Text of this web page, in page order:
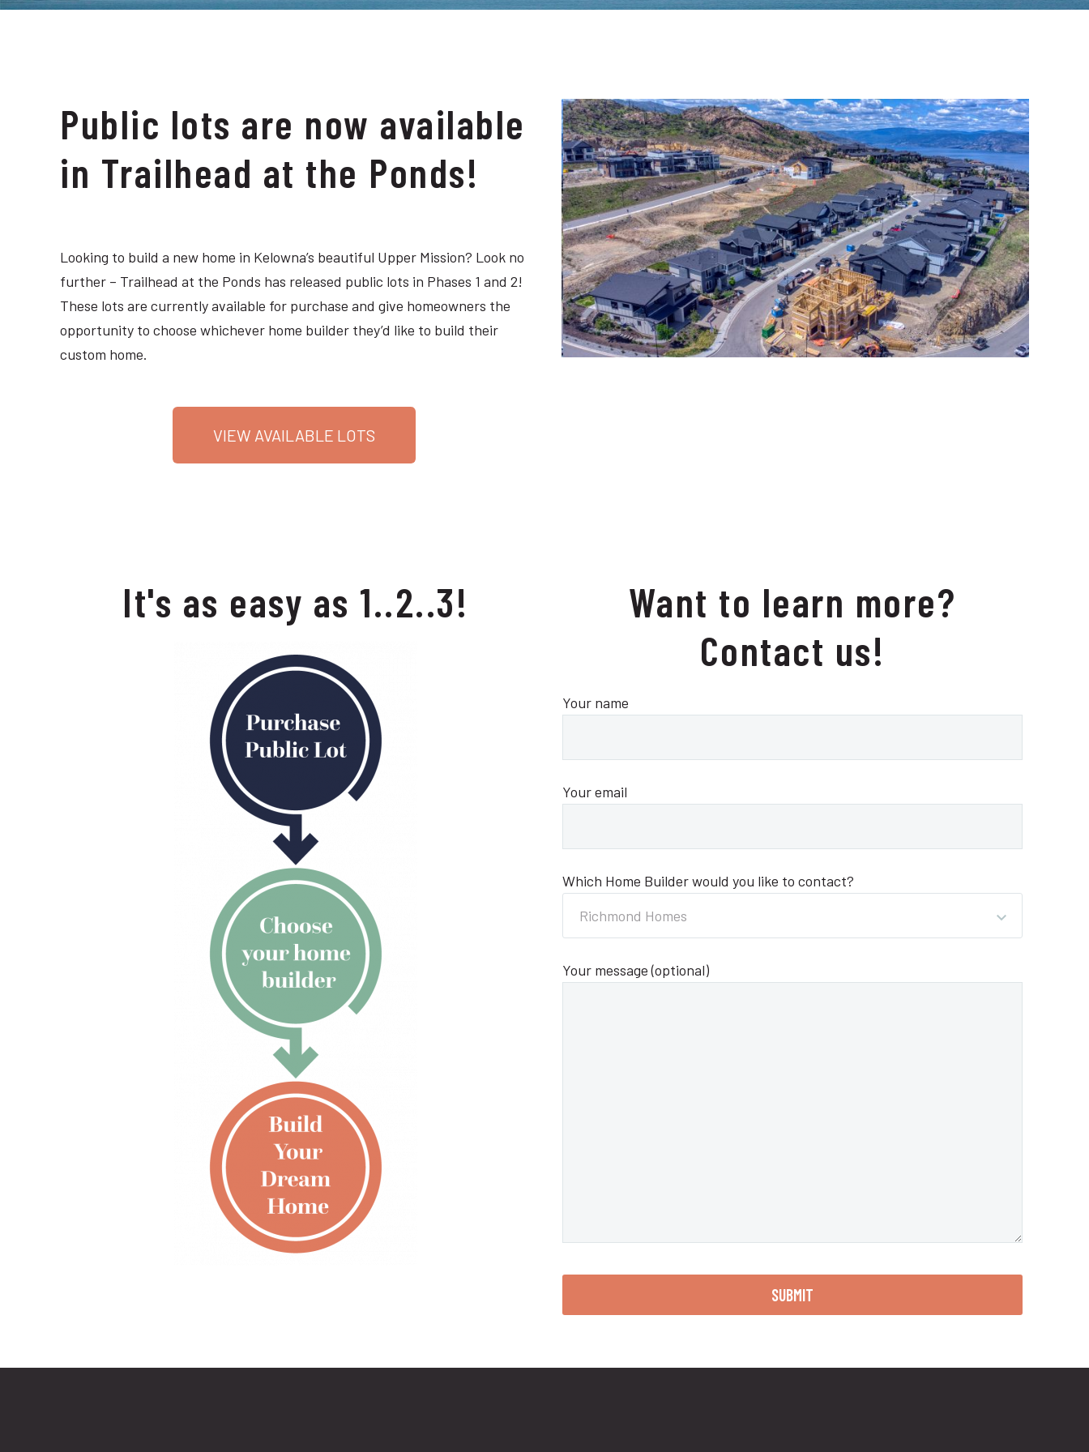
Public lots are now available
in Trailhead at the Ponds!
Looking to build a new home in Kelowna’s beautiful Upper Mission? Look no
further – Trailhead at the Ponds has released public lots in Phases 1 and 2!
These lots are currently available for purchase and give homeowners the
opportunity to choose whichever home builder they’d like to build their
custom home.
VIEW AVAILABLE LOTS
It's as easy as 1..2..3!
Want to learn more?
Contact us!
Your name
Your email
Which Home Builder would you like to contact?
Richmond Homes
Your message (optional)